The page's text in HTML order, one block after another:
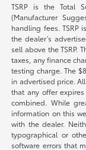
TSRP is the Total
(Manufacturer
handling fees. TSRP
the dealer’s
sell above the TSRP.
taxes, any finance
testing charge. The
in advertised price.
that any offer
combined. While
information on this
with the dealer.
typographical or
software errors that